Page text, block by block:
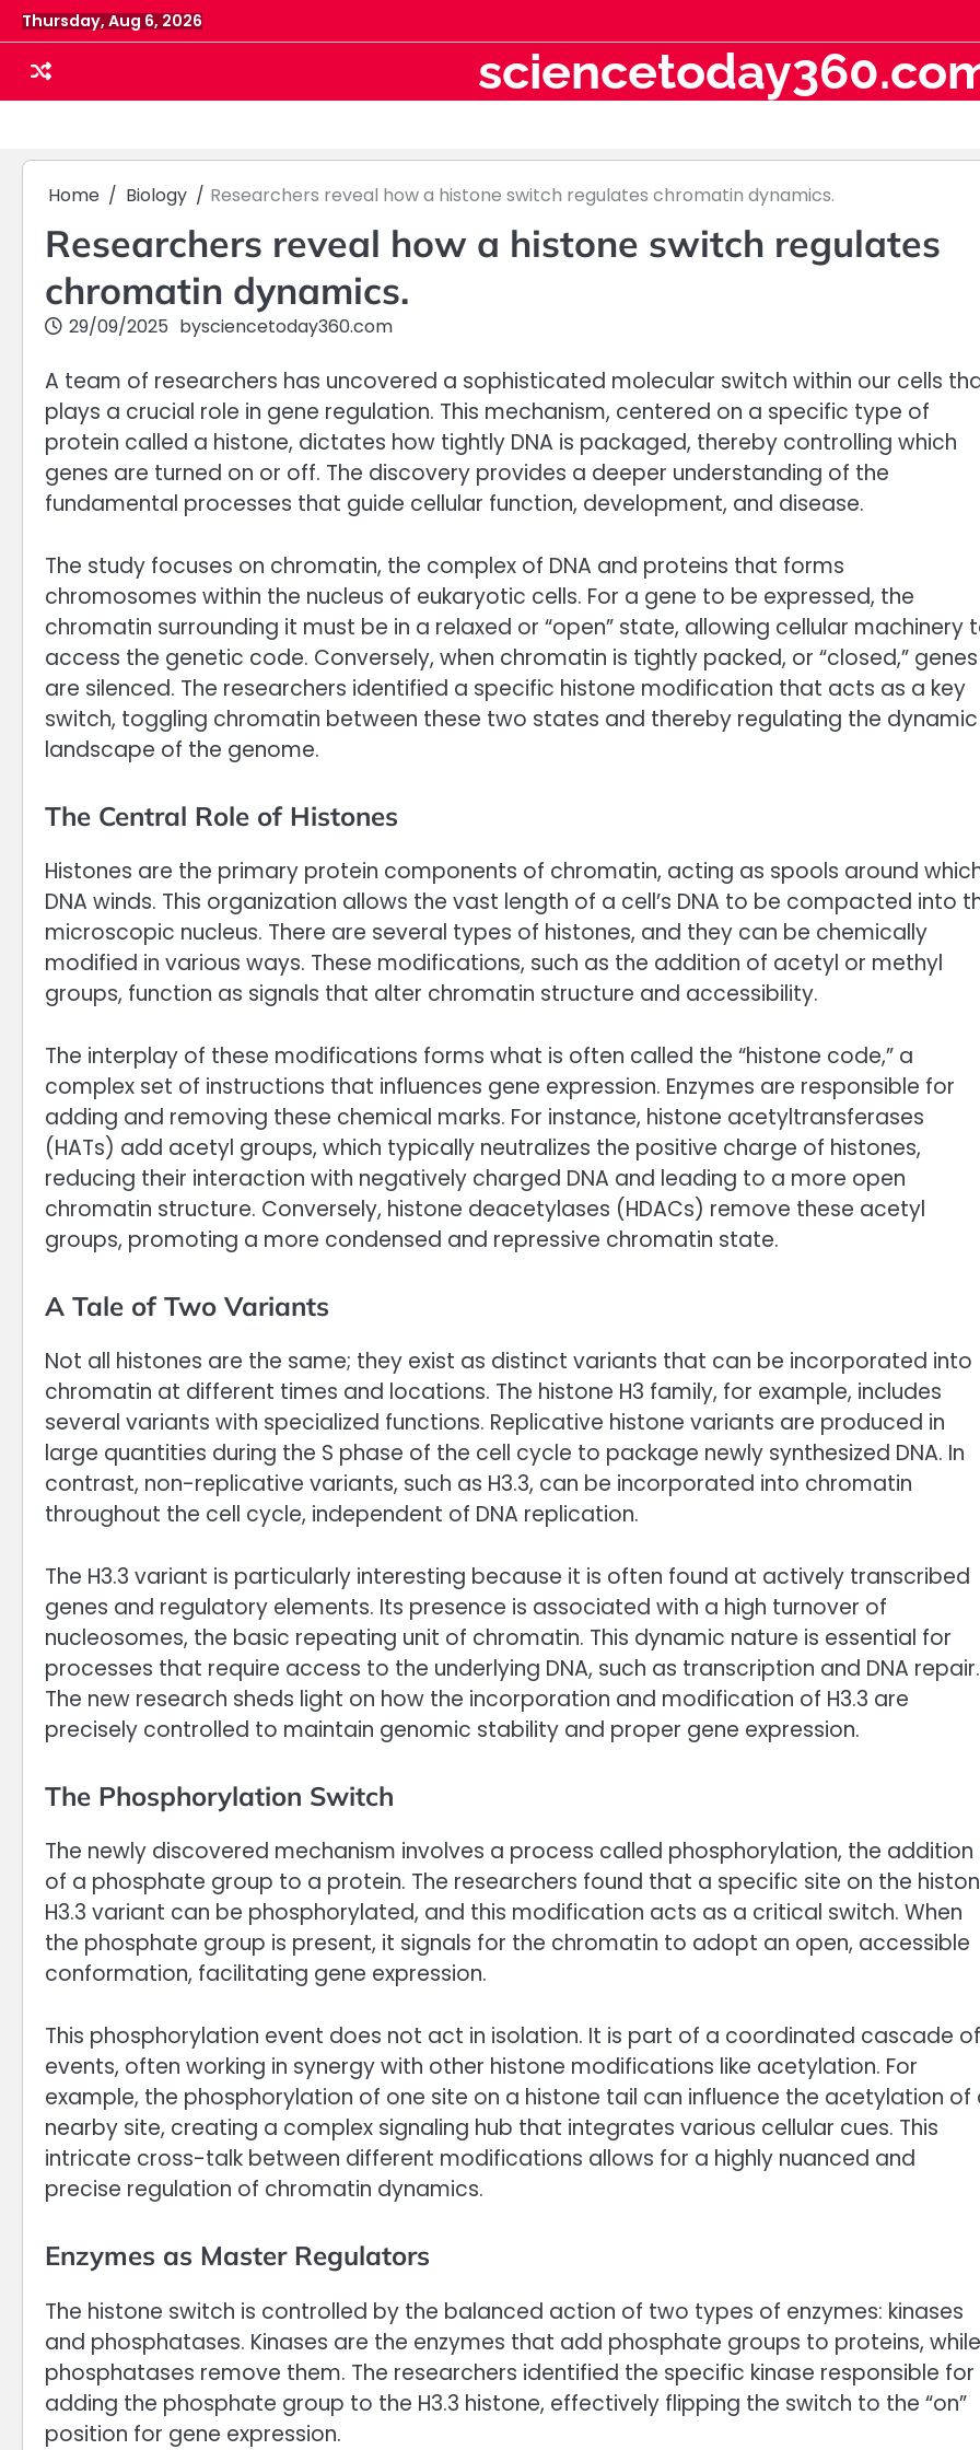
Skip
to
content
Thursday, Aug 6, 2026
Home Biology Researchers reveal how a histone switch regulates chromatin dynamics.
Researchers reveal how a histone switch regulates
chromatin dynamics.
29/09/2025 bysciencetoday360.com
A team of researchers has uncovered a sophisticated molecular switch within our cells
plays a crucial role in gene regulation. This mechanism, centered on a specific type of
protein called a histone, dictates how tightly DNA is packaged, thereby controlling which
genes are turned on or off. The discovery provides a deeper understanding of the
fundamental processes that guide cellular function, development, and disease.
The study focuses on chromatin, the complex of DNA and proteins that forms
chromosomes within the nucleus of eukaryotic cells. For a gene to be expressed, the
chromatin surrounding it must be in a relaxed or “open” state, allowing cellular machinery
access the genetic code. Conversely, when chromatin is tightly packed, or “closed,” genes
are silenced. The researchers identified a specific histone modification that acts as a key
switch, toggling chromatin between these two states and thereby regulating the dynamic
landscape of the genome.
The Central Role of Histones
Histones are the primary protein components of chromatin, acting as spools around
DNA winds. This organization allows the vast length of a cell’s DNA to be compacted into
microscopic nucleus. There are several types of histones, and they can be chemically
modified in various ways. These modifications, such as the addition of acetyl or methyl
groups, function as signals that alter chromatin structure and accessibility.
The interplay of these modifications forms what is often called the “histone code,” a
complex set of instructions that influences gene expression. Enzymes are responsible for
adding and removing these chemical marks. For instance, histone acetyltransferases
(HATs) add acetyl groups, which typically neutralizes the positive charge of histones,
reducing their interaction with negatively charged DNA and leading to a more open
chromatin structure. Conversely, histone deacetylases (HDACs) remove these acetyl
groups, promoting a more condensed and repressive chromatin state.
A Tale of Two Variants
Not all histones are the same; they exist as distinct variants that can be incorporated into
chromatin at different times and locations. The histone H3 family, for example, includes
several variants with specialized functions. Replicative histone variants are produced in
large quantities during the S phase of the cell cycle to package newly synthesized DNA. In
contrast, non-replicative variants, such as H3.3, can be incorporated into chromatin
throughout the cell cycle, independent of DNA replication.
The H3.3 variant is particularly interesting because it is often found at actively transcribed
genes and regulatory elements. Its presence is associated with a high turnover of
nucleosomes, the basic repeating unit of chromatin. This dynamic nature is essential for
processes that require access to the underlying DNA, such as transcription and DNA repair.
The new research sheds light on how the incorporation and modification of H3.3 are
precisely controlled to maintain genomic stability and proper gene expression.
The Phosphorylation Switch
The newly discovered mechanism involves a process called phosphorylation, the addition
of a phosphate group to a protein. The researchers found that a specific site on the
H3.3 variant can be phosphorylated, and this modification acts as a critical switch. When
the phosphate group is present, it signals for the chromatin to adopt an open, accessible
conformation, facilitating gene expression.
This phosphorylation event does not act in isolation. It is part of a coordinated cascade of
events, often working in synergy with other histone modifications like acetylation. For
example, the phosphorylation of one site on a histone tail can influence the acetylation of
nearby site, creating a complex signaling hub that integrates various cellular cues. This
intricate cross-talk between different modifications allows for a highly nuanced and
precise regulation of chromatin dynamics.
Enzymes as Master Regulators
The histone switch is controlled by the balanced action of two types of enzymes: kinases
and phosphatases. Kinases are the enzymes that add phosphate groups to proteins, while
phosphatases remove them. The researchers identified the specific kinase responsible for
adding the phosphate group to the H3.3 histone, effectively flipping the switch to the “on”
position for gene expression.